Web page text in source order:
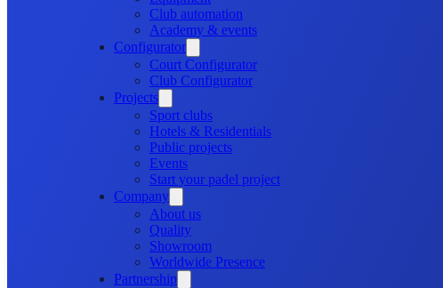
Club automation
Academy & events
Configurator
Court Configurator
Club Configurator
Projects
Sport clubs
Hotels & Residentials
Public projects
Events
Start your padel project
Company
About us
Quality
Showroom
Worldwide Presence
Partnership